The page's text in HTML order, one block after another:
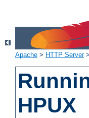
Apache > HTTP Server>
HPUX